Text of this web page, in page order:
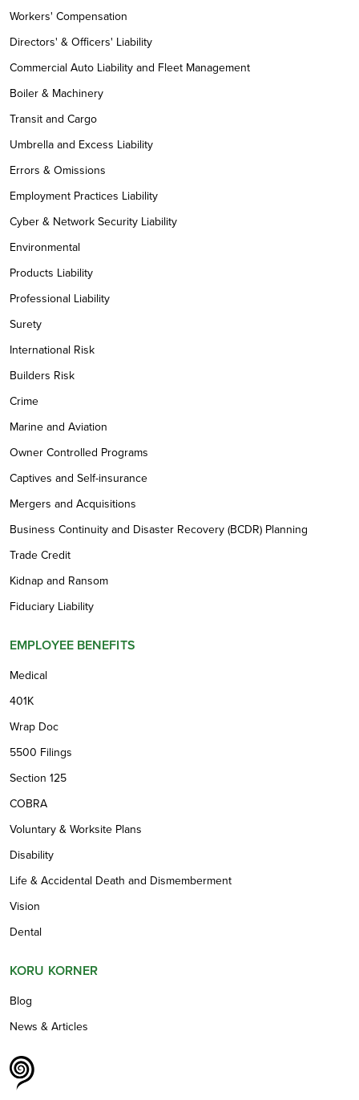
Workers' Compensation
Directors' & Officers' Liability
Commercial Auto Liability and Fleet Management
Boiler & Machinery
Transit and Cargo
Umbrella and Excess Liability
Errors & Omissions
Employment Practices Liability
Cyber & Network Security Liability
Environmental
Products Liability
Professional Liability
Surety
International Risk
Builders Risk
Crime
Marine and Aviation
Owner Controlled Programs
Captives and Self-insurance
Mergers and Acquisitions
Business Continuity and Disaster Recovery (BCDR) Planning
Trade Credit
Kidnap and Ransom
Fiduciary Liability
EMPLOYEE BENEFITS
Medical
401K
Wrap Doc
5500 Filings
Section 125
COBRA
Voluntary & Worksite Plans
Disability
Life & Accidental Death and Dismemberment
Vision
Dental
KORU KORNER
Blog
News & Articles